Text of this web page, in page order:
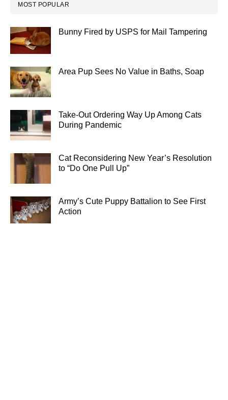
MOST POPULAR
Bunny Fired by USPS for Mail Tampering
Area Pup Sees No Value in Baths, Soap
Take-Out Ordering Way Up Among Cats
During Pandemic
Cat Reconsidering New Year’s Resolution
to “Do One Pull Up”
Army’s Cute Puppy Battalion to See First
Action